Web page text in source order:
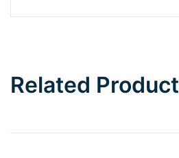
Related